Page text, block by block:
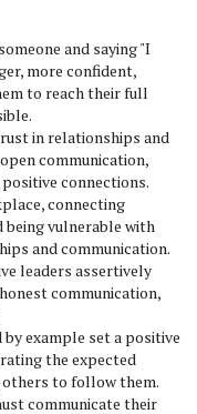
and saying "I
more confident,
to reach their full
in relationships and
communication,
connections.
connecting
vulnerable with
and communication.
leaders assertively
communication,
by example set a positive
the expected
others to follow them.
communicate their